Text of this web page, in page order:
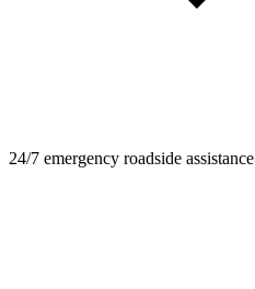
24/7 emergency roadside assistance